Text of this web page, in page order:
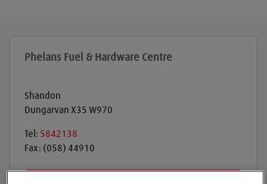
Phelans Fuel & Hardware Centre
Shandon
Dungarvan X35 W970
Tel: 5842138
Fax: (058) 44910